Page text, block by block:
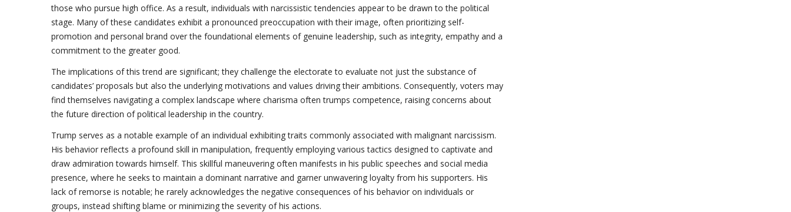
those who pursue high office. As a result, individuals with narcissistic tendencies appear to be drawn to the political
stage. Many of these candidates exhibit a pronounced preoccupation with their image, often prioritizing self-
promotion and personal brand over the foundational elements of genuine leadership, such as integrity, empathy and a
commitment to the greater good.
The implications of this trend are significant; they challenge the electorate to evaluate not just the substance of
candidates’ proposals but also the underlying motivations and values driving their ambitions. Consequently, voters may
find themselves navigating a complex landscape where charisma often trumps competence, raising concerns about
the future direction of political leadership in the country.
Trump serves as a notable example of an individual exhibiting traits commonly associated with malignant narcissism.
His behavior reflects a profound skill in manipulation, frequently employing various tactics designed to captivate and
draw admiration towards himself. This skillful maneuvering often manifests in his public speeches and social media
presence, where he seeks to maintain a dominant narrative and garner unwavering loyalty from his supporters. His
lack of remorse is notable; he rarely acknowledges the negative consequences of his behavior on individuals or
groups, instead shifting blame or minimizing the severity of his actions.